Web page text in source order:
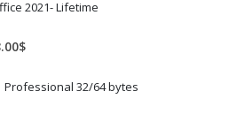
2021- Lifetime
5
$
Professional 32/64 bytes